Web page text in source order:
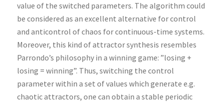
value of the switched parameters. The algorithm could
be considered as an excellent alternative for control
and anticontrol of chaos for continuous-time systems.
Moreover, this kind of attractor synthesis resembles
Parrondo’s philosophy in a winning game: ”losing +
losing = winning”. Thus, switching the control
parameter within a set of values which generate e.g.
chaotic attractors, one can obtain a stable periodic